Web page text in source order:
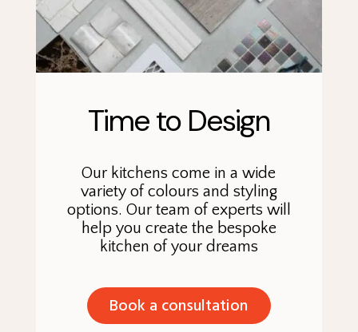
Time to Design
Our kitchens come in a wide
variety of colours and styling
options. Our team of experts will
help you create the bespoke
kitchen of your dreams
Book a consultation